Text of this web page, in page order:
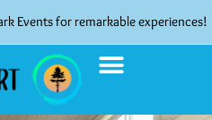
Events for remarkable experiences!